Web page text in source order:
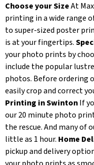
Choose your SizeAt
printing in a wide range
to super-sized poster
is at your fingertips.
your photo prints by
include the popular
photos. Before ordering
easily crop and correct
Printing in SwintonIf
our 20 minute photo
the rescue. And many of
little as 1 hour. Home
pickup and delivery